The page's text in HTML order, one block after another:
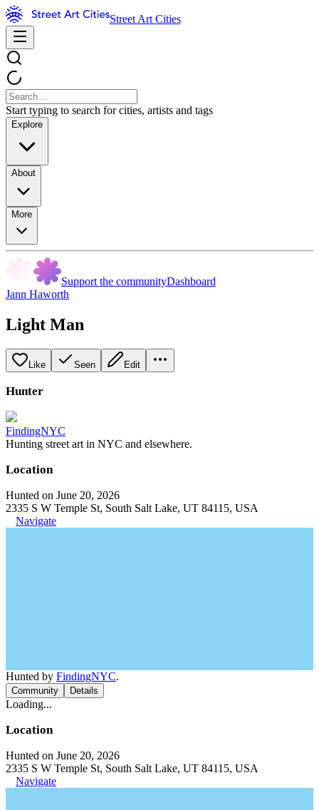
Street Art Cities
Start typing to search for cities, artists and tags
Explore
About
More
Support the communityDashboard
Jann Haworth
Light Man
Like Seen Edit
Hunter
FindingNYC
Hunting street art in NYC and elsewhere.
Location
Hunted on June 20, 2026
2335 S W Temple St, South Salt Lake, UT 84115, USA
Navigate
Hunted by FindingNYC.
Community Details
Loading...
Location
Hunted on June 20, 2026
2335 S W Temple St, South Salt Lake, UT 84115, USA
Navigate